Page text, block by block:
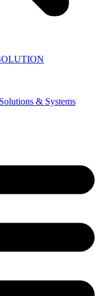
& Systems